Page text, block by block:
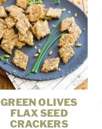
GREEN OLIVES
FLAX SEED
CRACKERS